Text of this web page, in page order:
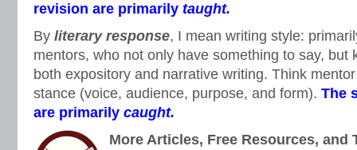
revision are primarily taught.
By literary response, I mean writing style:
mentors, who not only have something to say, but
both expository and narrative writing. Think
stance (voice, audience, purpose, and form). The
are primarily caught.
More Articles, Free Resources, and